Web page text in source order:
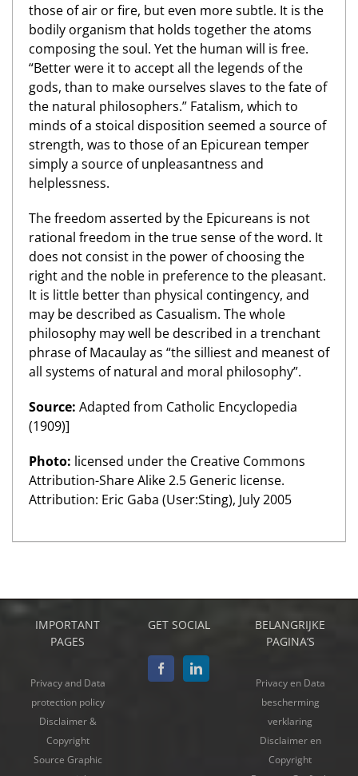
those of air or fire, but even more subtle. It is the
bodily organism that holds together the atoms
composing the soul. Yet the human will is free.
“Better were it to accept all the legends of the
gods, than to make ourselves slaves to the fate of
the natural philosophers.” Fatalism, which to
minds of a stoical disposition seemed a source of
strength, was to those of an Epicurean temper
simply a source of unpleasantness and
helplessness.
The freedom asserted by the Epicureans is not
rational freedom in the true sense of the word. It
does not consist in the power of choosing the
right and the noble in preference to the pleasant.
It is little better than physical contingency, and
may be described as Casualism. The whole
philosophy may well be described in a trenchant
phrase of Macaulay as “the silliest and meanest of
all systems of natural and moral philosophy”.
Source: Adapted from Catholic Encyclopedia
(1909)]
Photo: licensed under the Creative Commons
Attribution-Share Alike 2.5 Generic license.
Attribution: Eric Gaba (User:Sting), July 2005
IMPORTANT
PAGES
Privacy and Data
protection policy
Disclaimer &
Copyright
Source Graphic
GET SOCIAL
BELANGRIJKE
PAGINA’S
Privacy en Data
bescherming
verklaring
Disclaimer en
Copyright